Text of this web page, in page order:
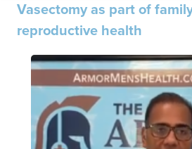
Vasectomy as part of
reproductive health